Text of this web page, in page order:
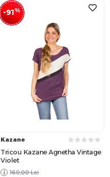
-91%
Kazane
Tricou Kazane Agnetha Vintage
Violet
160,00 Lei